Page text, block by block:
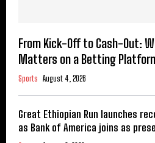
From Kick-Off to Cash-Out:
Matters on a Betting
Sports August 4, 2026
Great Ethiopian Run launches
as Bank of America joins as